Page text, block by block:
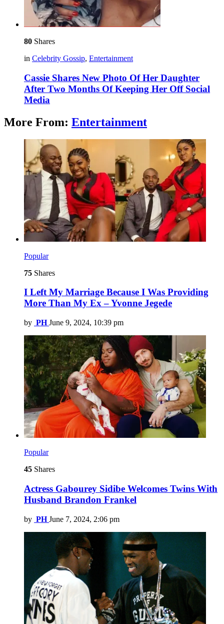
80 Shares
in Celebrity Gossip, Entertainment
Cassie Shares New Photo Of Her Daughter
After Two Months Of Keeping Her Off Social
Media
More From: Entertainment
Popular
75 Shares
I Left My Marriage Because I Was Providing
More Than My Ex – Yvonne Jegede
by PH June 9, 2024, 10:39 pm
Popular
45 Shares
Actress Gabourey Sidibe Welcomes Twins With
Husband Brandon Frankel
by PH June 7, 2024, 2:06 pm